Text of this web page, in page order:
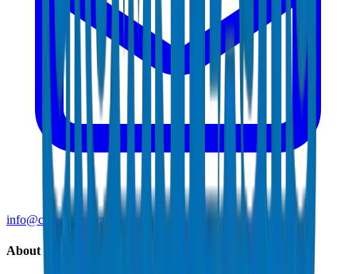
info@crownplasticuae.com
About Crown